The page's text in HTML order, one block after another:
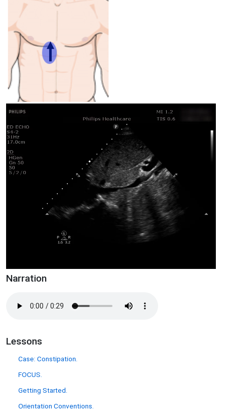
Narration
Lessons
Case: Constipation.
FOCUS.
Getting Started.
Orientation Conventions.